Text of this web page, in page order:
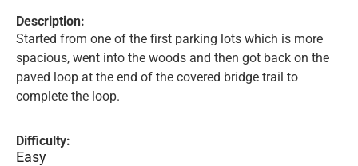
Description:
Started from one of the first parking lots which is more
spacious, went into the woods and then got back on the
paved loop at the end of the covered bridge trail to
complete the loop.
Difficulty:
Easy